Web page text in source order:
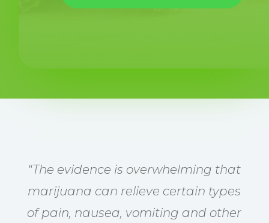
“The evidence is overwhelming that
marijuana can relieve certain types
of pain, nausea, vomiting and other